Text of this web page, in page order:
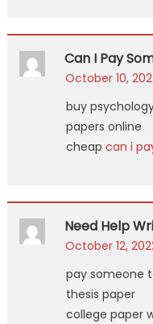
Can I Pay
October 10,
buy
papers online
cheap can i
Need Help
October 12,
pay someone
thesis paper
college paper